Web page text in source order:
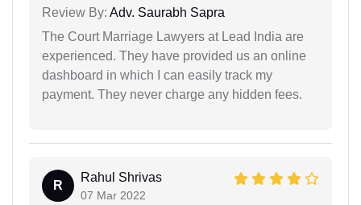
Review By: Adv. Saurabh Sapra
The Court Marriage Lawyers at Lead India are
experienced. They have provided us an online
dashboard in which I can easily track my
payment. They never charge any hidden fees.
R
Rahul Shrivas
07 Mar 2022